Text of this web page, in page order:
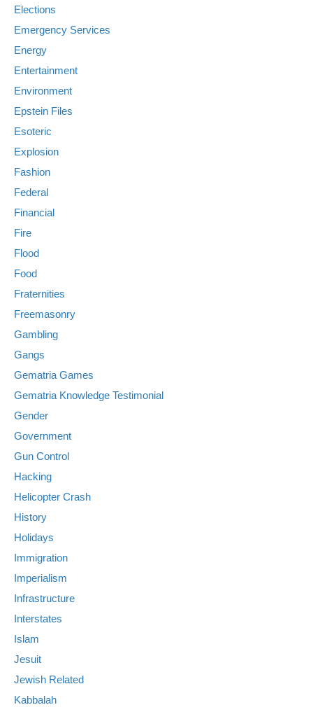
Elections
Emergency Services
Energy
Entertainment
Environment
Epstein Files
Esoteric
Explosion
Fashion
Federal
Financial
Fire
Flood
Food
Fraternities
Freemasonry
Gambling
Gangs
Gematria Games
Gematria Knowledge Testimonial
Gender
Government
Gun Control
Hacking
Helicopter Crash
History
Holidays
Immigration
Imperialism
Infrastructure
Interstates
Islam
Jesuit
Jewish Related
Kabbalah